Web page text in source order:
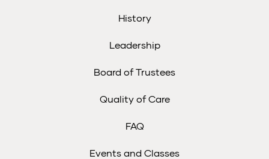
History
Leadership
Board of Trustees
Quality of Care
FAQ
Events and Classes